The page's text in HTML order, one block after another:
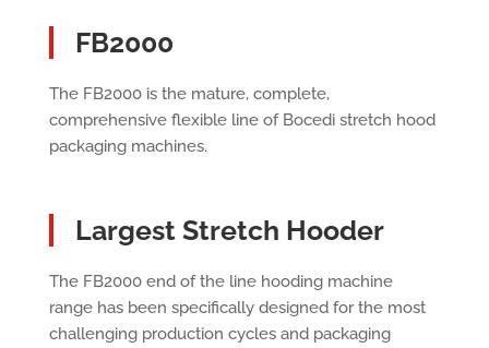
FB2000
The FB2000 is the mature, complete,
comprehensive flexible line of Bocedi stretch hood
packaging machines.
Largest Stretch Hooder
The FB2000 end of the line hooding machine
range has been specifically designed for the most
challenging production cycles and packaging